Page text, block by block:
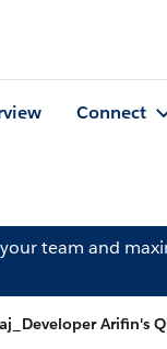
Connect
team and
Arifin's